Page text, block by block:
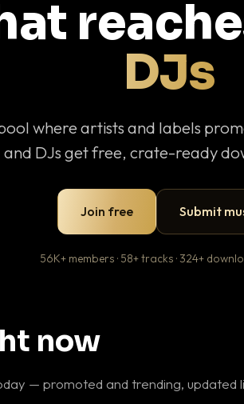
DJs
where artists and labels
DJs get free, crate-ready
Join free Submit
56K+ members · 58+ tracks · 324+
now
— promoted and trending, updated